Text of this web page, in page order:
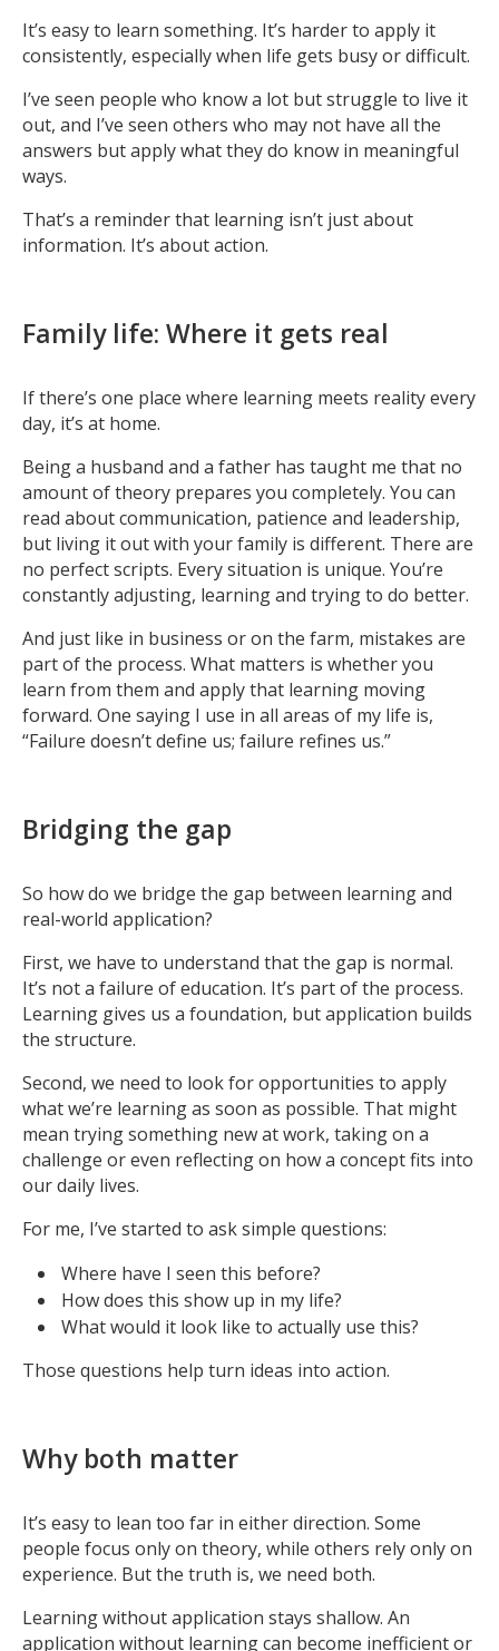
It’s easy to learn something. It’s harder to apply it
consistently, especially when life gets busy or difficult.
I’ve seen people who know a lot but struggle to live it
out, and I’ve seen others who may not have all the
answers but apply what they do know in meaningful
ways.
That’s a reminder that learning isn’t just about
information. It’s about action.
Family life: Where it gets real
If there’s one place where learning meets reality every
day, it’s at home.
Being a husband and a father has taught me that no
amount of theory prepares you completely. You can
read about communication, patience and leadership,
but living it out with your family is different. There are
no perfect scripts. Every situation is unique. You’re
constantly adjusting, learning and trying to do better.
And just like in business or on the farm, mistakes are
part of the process. What matters is whether you
learn from them and apply that learning moving
forward. One saying I use in all areas of my life is,
“Failure doesn’t define us; failure refines us.”
Bridging the gap
So how do we bridge the gap between learning and
real-world application?
First, we have to understand that the gap is normal.
It’s not a failure of education. It’s part of the process.
Learning gives us a foundation, but application builds
the structure.
Second, we need to look for opportunities to apply
what we’re learning as soon as possible. That might
mean trying something new at work, taking on a
challenge or even reflecting on how a concept fits into
our daily lives.
For me, I’ve started to ask simple questions:
Where have I seen this before?
How does this show up in my life?
What would it look like to actually use this?
Those questions help turn ideas into action.
Why both matter
It’s easy to lean too far in either direction. Some
people focus only on theory, while others rely only on
experience. But the truth is, we need both.
Learning without application stays shallow. An
application without learning can become inefficient or